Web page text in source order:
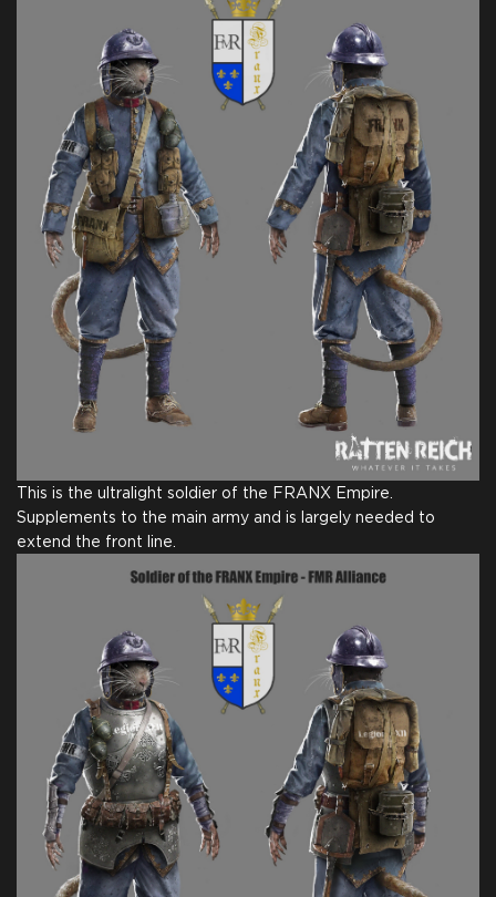
This is the ultralight soldier of the FRANX Empire.
Supplements to the main army and is largely needed to
extend the front line.